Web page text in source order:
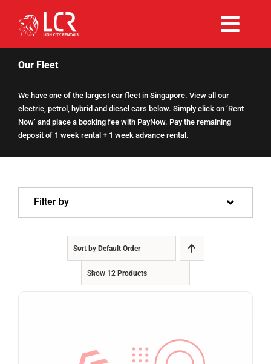
content
Rent Now
Why Choose Us
Our Fleet
Promotions
Our Fleet
We have one of the largest car fleet in Singapore. View all our
electric, petrol, hybrid and diesel cars below. Simply click on ‘Rent
Now’ and place a booking fee with PayNow. Pay the remaining
deposit of 1 week rental + 1 week advance rental.
Filter by
Sort by Default Order
Show 12 Products